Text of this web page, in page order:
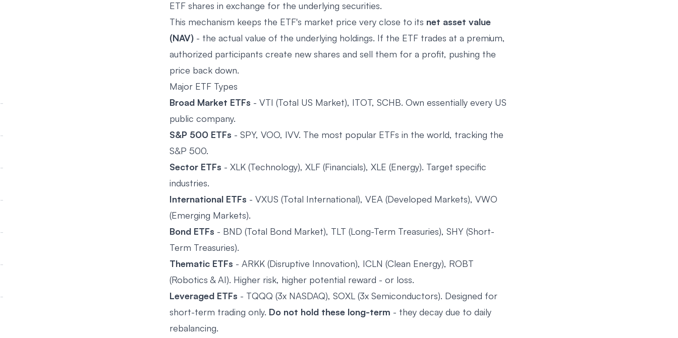
ETF shares in exchange for the underlying securities.
This mechanism keeps the ETF's market price very close to its net asset value
(NAV) - the actual value of the underlying holdings. If the ETF trades at a premium,
authorized participants create new shares and sell them for a profit, pushing the
price back down.
Major ETF Types
Broad Market ETFs - VTI (Total US Market), ITOT, SCHB. Own essentially every US
public company.
S&P 500 ETFs - SPY, VOO, IVV. The most popular ETFs in the world, tracking the
S&P 500.
Sector ETFs - XLK (Technology), XLF (Financials), XLE (Energy). Target specific
industries.
International ETFs - VXUS (Total International), VEA (Developed Markets), VWO
(Emerging Markets).
Bond ETFs - BND (Total Bond Market), TLT (Long-Term Treasuries), SHY (Short-
Term Treasuries).
Thematic ETFs - ARKK (Disruptive Innovation), ICLN (Clean Energy), ROBT
(Robotics & AI). Higher risk, higher potential reward - or loss.
Leveraged ETFs - TQQQ (3x NASDAQ), SOXL (3x Semiconductors). Designed for
short-term trading only. Do not hold these long-term - they decay due to daily
rebalancing.